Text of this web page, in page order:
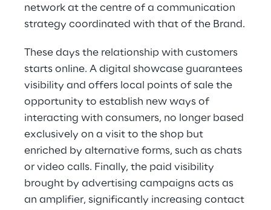
network at the centre of a communication
strategy coordinated with that of the Brand.
These days the relationship with customers
starts online. A digital showcase guarantees
visibility and offers local points of sale the
opportunity to establish new ways of
interacting with consumers, no longer based
exclusively on a visit to the shop but
enriched by alternative forms, such as chats
or video calls. Finally, the paid visibility
brought by advertising campaigns acts as
an amplifier, significantly increasing contact